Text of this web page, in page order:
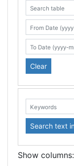
Search table
From Date
To Date
Clear
Keywords:
Show columns: